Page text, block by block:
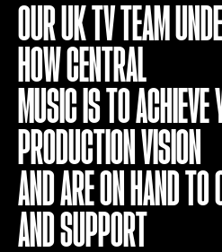
OUR UK TV TEAM
HOW CENTRAL
MUSIC IS TO ACHIEVE
PRODUCTION VISION
AND ARE ON HAND TO
AND SUPPORT